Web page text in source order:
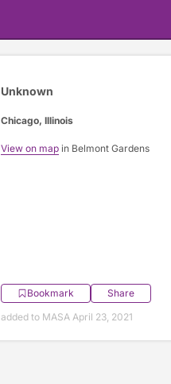
Unknown
Chicago, Illinois
View on mapin Belmont Gardens
Bookmark
Share
added to MASA April 23, 2021